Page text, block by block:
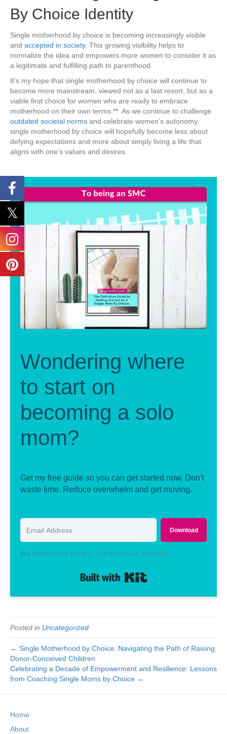
By Choice Identity
Single motherhood by choice is becoming increasingly visible
and accepted in society. This growing visibility helps to
normalize the idea and empowers more women to consider it as
a legitimate and fulfilling path to parenthood.
It’s my hope that single motherhood by choice will continue to
become more mainstream, viewed not as a last resort, but as a
viable first choice for women who are ready to embrace
motherhood on their own terms.** As we continue to challenge
outdated societal norms and celebrate women’s autonomy,
single motherhood by choice will hopefully become less about
defying expectations and more about simply living a life that
aligns with one’s values and desires.
Wondering where
to start on
becoming a solo
mom?
Get my free guide so you can get started now. Don't
waste time. Reduce overwhelm and get moving.
Download
We respect your privacy. Unsubscribe at any time.
Posted in Uncategorized
← Single Motherhood by Choice: Navigating the Path of Raising
Donor-Conceived Children
Celebrating a Decade of Empowerment and Resilience: Lessons
from Coaching Single Moms by Choice →
Home
About